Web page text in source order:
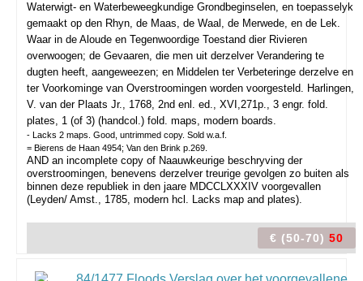
Waterwigt- en Waterbeweegkundige Grondbeginselen, en toepasselyk
gemaakt op den Rhyn, de Maas, de Waal, de Merwede, en de Lek.
Waar in de Aloude en Tegenwoordige Toestand dier Rivieren
overwoogen; de Gevaaren, die men uit derzelver Verandering te
dugten heeft, aangeweezen; en Middelen ter Verbeteringe derzelve en
ter Voorkominge van Overstroomingen worden voorgesteld. Harlingen,
V. van der Plaats Jr., 1768, 2nd enl. ed., XVI,271p., 3 engr. fold.
plates, 1 (of 3) (handcol.) fold. maps, modern boards.
- Lacks 2 maps. Good, untrimmed copy. Sold w.a.f.
= Bierens de Haan 4954; Van den Brink p.269.
AND an incomplete copy of Naauwkeurige beschryving der
overstroomingen, benevens derzelver treurige gevolgen zo buiten als
binnen deze republiek in den jaare MDCCLXXXIV voorgevallen
(Leyden/ Amst., 1785, modern hcl. Lacks map and plates).
€ (50-70) 50